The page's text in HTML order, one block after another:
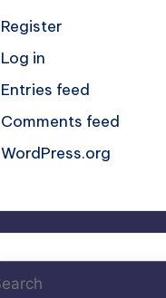
Register
Log in
Entries feed
Comments feed
WordPress.org